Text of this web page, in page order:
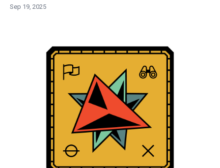
Sep 19, 2025